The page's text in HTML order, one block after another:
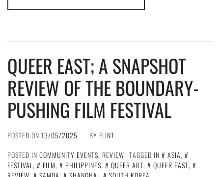
QUEER EAST; A SNAPSHOT
REVIEW OF THE BOUNDARY-
PUSHING FILM FESTIVAL
POSTED ON 13/05/2025 BY FLINT
POSTED IN COMMUNITY EVENTS, REVIEW TAGGED IN ASIA,
FESTIVAL, FILM, PHILIPPINES, QUEER ART, QUEER EAST,